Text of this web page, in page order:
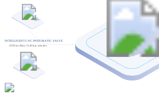
INTELLIGENT CNC PNEUMATIC VALVE
AEB auxiliary braking-actuator